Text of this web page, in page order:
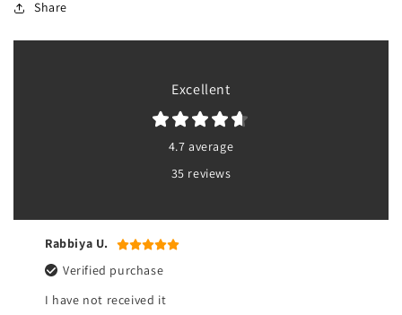
Share
Excellent
4.7 average
35 reviews
Rabbiya U.
Verified purchase
I have not received it